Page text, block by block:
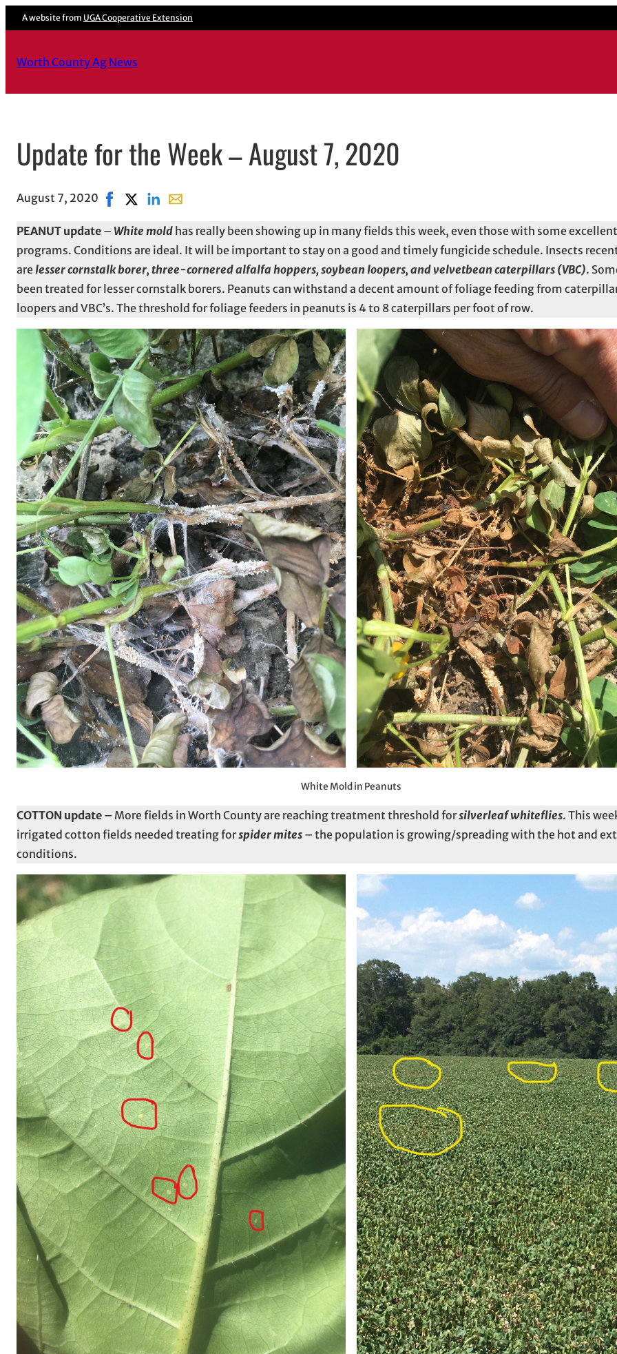
A website from UGA Cooperative Extension
Worth County Ag News
Update for the Week – August 7, 2020
August 7, 2020 Share on Facebook, opens in new window
Share on X, opens in new window
Share on LinkedIn
Share with email, opens in email application
PEANUT update – White mold has really been showing up in many fields this week, even those with some
programs. Conditions are ideal. It will be important to stay on a good and timely fungicide schedule. Insects
are lesser cornstalk borer, three-cornered alfalfa hoppers, soybean loopers, and velvetbean caterpillars (VBC).
been treated for lesser cornstalk borers. Peanuts can withstand a decent amount of foliage feeding from
loopers and VBC’s. The threshold for foliage feeders in peanuts is 4 to 8 caterpillars per foot of row.
White Mold in Peanuts
COTTON update – More fields in Worth County are reaching treatment threshold forsilverleaf whiteflies. This
irrigated cotton fields needed treating forspider mites – the population is growing/spreading with the hot and
conditions.